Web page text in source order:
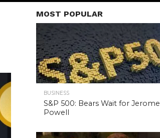
MOST POPULAR
BUSINESS
S&P 500: Bears Wait for Jerome
Powell